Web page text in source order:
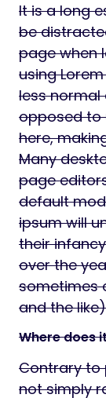
It is a long
be
page when
using
less
opposed to
here,
Many
page
default
ipsum will
their
over the
sometimes
and the
Where does
Contrary to
not simply